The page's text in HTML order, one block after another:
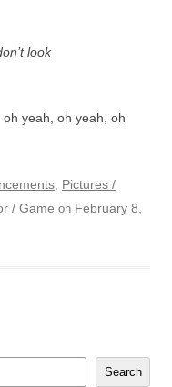
look
oh yeah, oh yeah, oh
, Pictures /
/ Game on February 8,
Search